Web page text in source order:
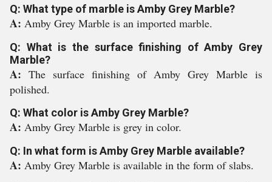
Q: What type of marble is Amby Grey Marble?
A: Amby Grey Marble is an imported marble.
Q: What is the surface finishing of Amby Grey
Marble?
A: The surface finishing of Amby Grey Marble is
polished.
Q: What color is Amby Grey Marble?
A: Amby Grey Marble is grey in color.
Q: In what form is Amby Grey Marble available?
A: Amby Grey Marble is available in the form of slabs.